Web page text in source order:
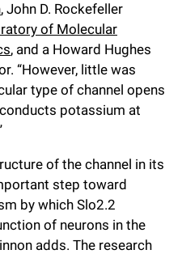
Science and Medicine
, John D. Rockefeller
of Molecular
, and a Howard Hughes
“However, little was
type of channel opens
potassium at
of the channel in its
step toward
by which Slo2.2
of neurons in the
adds. The research